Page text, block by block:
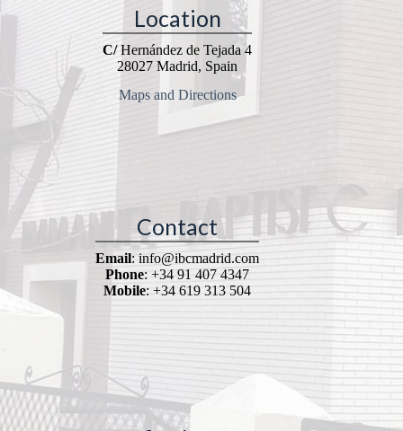
Location
C/Hernández de Tejada 4
28027 Madrid, Spain
Maps and Directions
Contact
Email: info@ibcmadrid.com
Phone: +34 91 407 4347
Mobile: +34 619 313 504